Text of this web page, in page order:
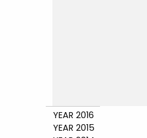
YEAR 2016
YEAR 2015